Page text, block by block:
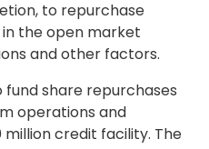
to repurchase
the open market
and other factors.
share repurchases
operations and
millioncredit facility. The